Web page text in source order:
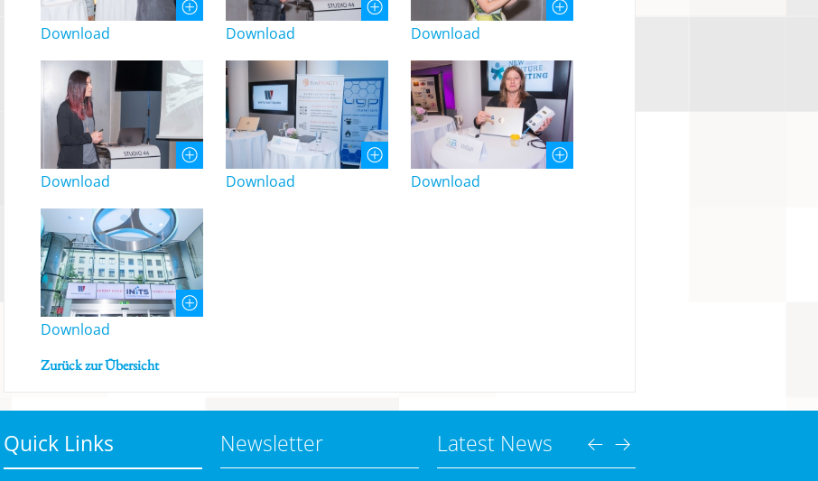
Download Download Download
Download Download Download
Download
Zurück zur Übersicht
Quick Links Newsletter Latest News